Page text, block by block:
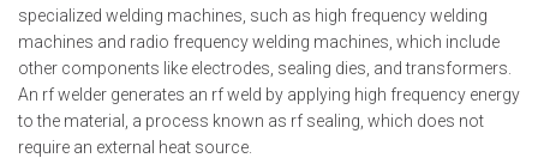
specialized welding machines, such as high frequency welding
machines and radio frequency welding machines, which include
other components like electrodes, sealing dies, and transformers.
An rf welder generates an rf weld by applying high frequency energy
to the material, a process known as rf sealing, which does not
require an external heat source.